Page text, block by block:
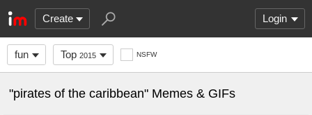
Create Login
fun Top 2015 NSFW
"pirates of the caribbean" Memes & GIFs